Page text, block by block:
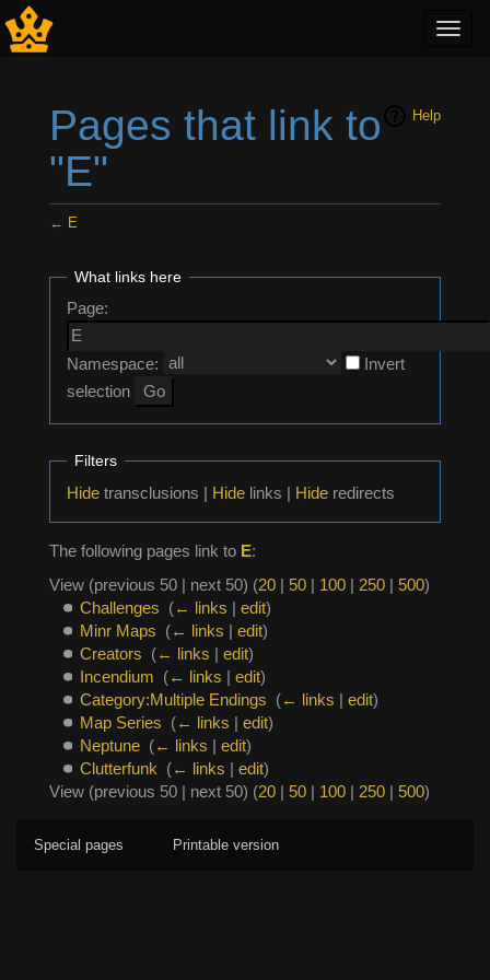
Help
Pages that link to
"E"
← E
What links here
Page:
Namespace:
Invert
selection
Filters
Hide transclusions | Hide links | Hide redirects
The following pages link to E:
View (previous 50 | next 50) (20 | 50 | 100 | 250 | 500)
Challenges (← links | edit)
Minr Maps (← links | edit)
Creators (← links | edit)
Incendium (← links | edit)
Category:Multiple Endings (← links | edit)
Map Series (← links | edit)
Neptune‎ (← links | edit)
Clutterfunk (← links | edit)
View (previous 50 | next 50) (20 | 50 | 100 | 250 | 500)
Special pages Printable version